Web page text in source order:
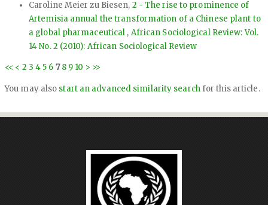
Caroline Meier zu Biesen, 2 - The rise to prominence of
Artemisia annual the transformation of a Chinese plant to
a global pharmaceutical , African Sociological Review: Vol.
14 No. 2 (2010): African Sociological Review
<< < 2 3 45 6 7 8 9 10 > >>
You may also start an advanced similarity searchfor this article.